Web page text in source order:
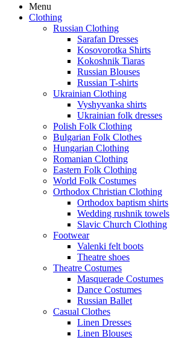
Menu
Clothing
Russian Clothing
Sarafan Dresses
Kosovorotka Shirts
Kokoshnik Tiaras
Russian Blouses
Russian T-shirts
Ukrainian Clothing
Vyshyvanka shirts
Ukrainian folk dresses
Polish Folk Clothing
Bulgarian Folk Clothes
Hungarian Clothing
Romanian Clothing
Eastern Folk Clothing
World Folk Costumes
Orthodox Christian Clothing
Orthodox baptism shirts
Wedding rushnik towels
Slavic Church Clothing
Footwear
Valenki felt boots
Theatre shoes
Theatre Costumes
Masquerade Costumes
Dance Costumes
Russian Ballet
Casual Clothes
Linen Dresses
Linen Blouses